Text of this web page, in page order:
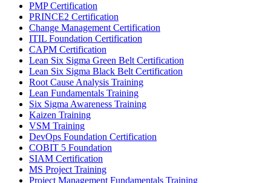
PMP Certification
PRINCE2 Certification
Change Management Certification
ITIL Foundation Certification
CAPM Certification
Lean Six Sigma Green Belt Certification
Lean Six Sigma Black Belt Certification
Root Cause Analysis Training
Lean Fundamentals Training
Six Sigma Awareness Training
Kaizen Training
VSM Training
DevOps Foundation Certification
COBIT 5 Foundation
SIAM Certification
MS Project Training
Project Management Fundamentals Training